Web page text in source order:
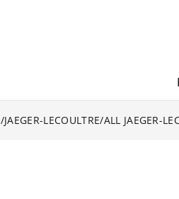
/JAEGER-LECOULTRE/ALL JAEGER-